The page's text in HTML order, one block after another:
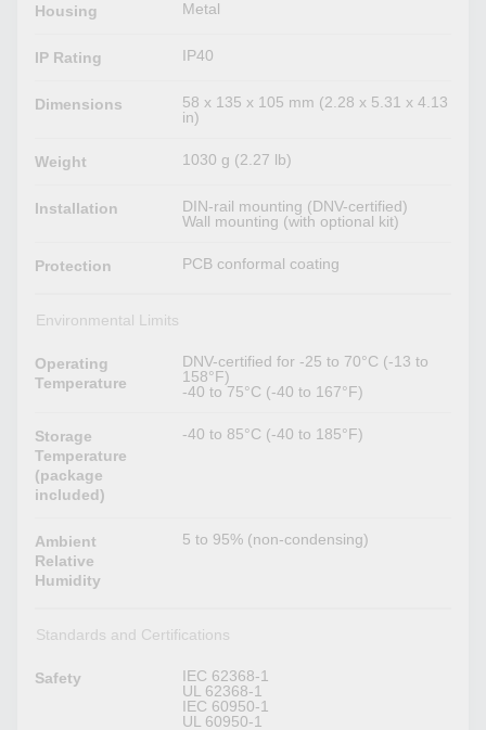
Housing Metal
IP Rating IP40
Dimensions
58 x 135 x 105 mm (2.28 x 5.31 x 4.13
in)
Weight 1030 g (2.27 lb)
Installation
DIN-rail mounting (DNV-certified)
Wall mounting (with optional kit)
Protection PCB conformal coating
Environmental Limits
Operating
Temperature
DNV-certified for -25 to 70°C (-13 to
158°F)
-40 to 75°C (-40 to 167°F)
Storage
Temperature
(package
included)
-40 to 85°C (-40 to 185°F)
Ambient
Relative
Humidity
5 to 95% (non-condensing)
Standards and Certifications
Safety
IEC 62368-1
UL 62368-1
IEC 60950-1
UL 60950-1